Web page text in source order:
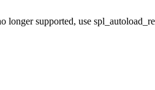
longer supported, use